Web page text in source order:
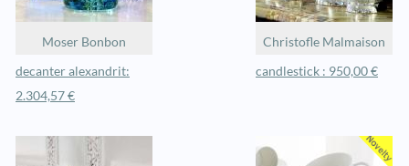
Moser Bonbon
decanter alexandrit:
2.304,57 €
Christofle Malmaison
candlestick : 950,00 €